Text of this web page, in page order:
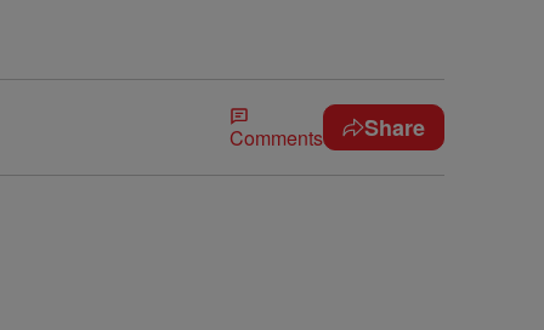
Comments Share